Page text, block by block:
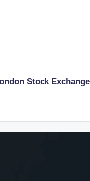
Stock Exchange